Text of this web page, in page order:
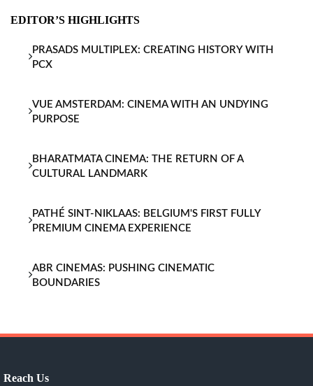
EDITOR’S HIGHLIGHTS
PRASADS MULTIPLEX: CREATING HISTORY WITH
PCX
VUE AMSTERDAM: CINEMA WITH AN UNDYING
PURPOSE
BHARATMATA CINEMA: THE RETURN OF A
CULTURAL LANDMARK
PATHÉ SINT-NIKLAAS: BELGIUM'S FIRST FULLY
PREMIUM CINEMA EXPERIENCE
ABR CINEMAS: PUSHING CINEMATIC
BOUNDARIES
Reach Us